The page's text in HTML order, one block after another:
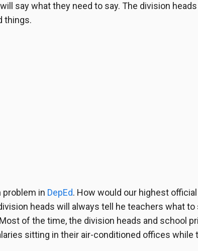
say what they need to say. The division
things.
problem in DepEd. How would our highest
heads will always tell he teachers what
of the time, the division heads and school
sitting in their air-conditioned offices